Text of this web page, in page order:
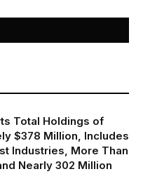
Total Holdings of
$378 Million, Includes
Industries, More Than
Nearly 302 Million